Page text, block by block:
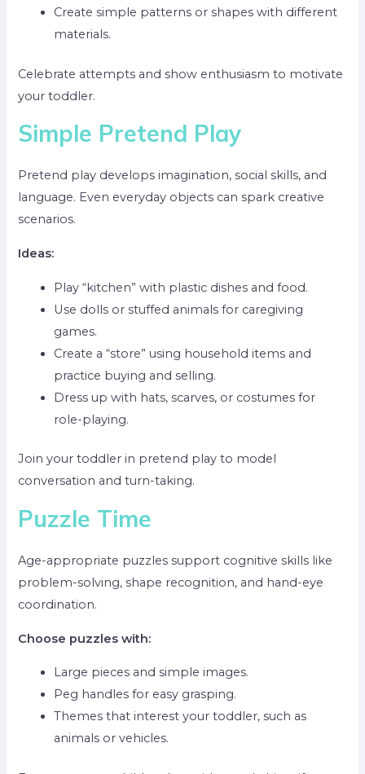
Create simple patterns or shapes with different
materials.
Celebrate attempts and show enthusiasm to motivate
your toddler.
Simple Pretend Play
Pretend play develops imagination, social skills, and
language. Even everyday objects can spark creative
scenarios.
Ideas:
Play “kitchen” with plastic dishes and food.
Use dolls or stuffed animals for caregiving
games.
Create a “store” using household items and
practice buying and selling.
Dress up with hats, scarves, or costumes for
role-playing.
Join your toddler in pretend play to model
conversation and turn-taking.
Puzzle Time
Age-appropriate puzzles support cognitive skills like
problem-solving, shape recognition, and hand-eye
coordination.
Choose puzzles with:
Large pieces and simple images.
Peg handles for easy grasping.
Themes that interest your toddler, such as
animals or vehicles.